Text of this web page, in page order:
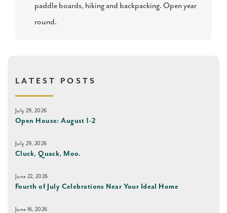
paddle boards, hiking and backpacking. Open year
round.
LATEST POSTS
July 29, 2026
Open House: August 1-2
July 29, 2026
Cluck, Quack, Moo.
June 22, 2026
Fourth of July Celebrations Near Your Ideal Home
June 16, 2026